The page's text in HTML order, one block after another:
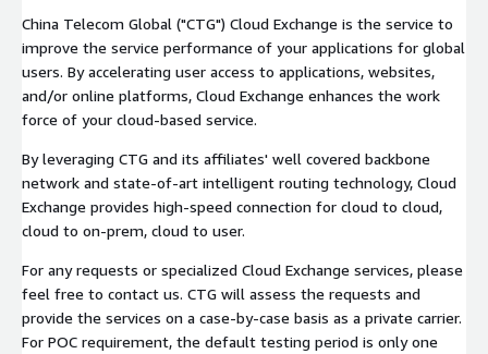
China Telecom Global ("CTG") Cloud Exchange is the service to
improve the service performance of your applications for global
users. By accelerating user access to applications, websites,
and/or online platforms, Cloud Exchange enhances the work
force of your cloud-based service.
By leveraging CTG and its affiliates' well covered backbone
network and state-of-art intelligent routing technology, Cloud
Exchange provides high-speed connection for cloud to cloud,
cloud to on-prem, cloud to user.
For any requests or specialized Cloud Exchange services, please
feel free to contact us. CTG will assess the requests and
provide the services on a case-by-case basis as a private carrier.
For POC requirement, the default testing period is only one